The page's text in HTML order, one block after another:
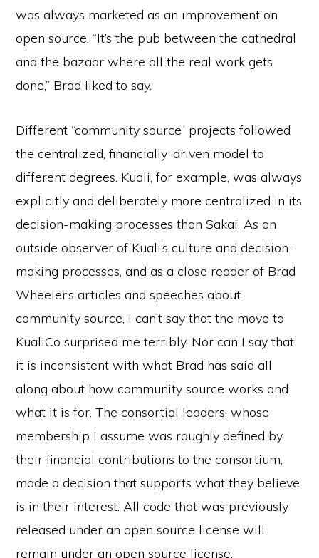
was always marketed as an improvement on
open source. “It’s the pub between the cathedral
and the bazaar where all the real work gets
done,” Brad liked to say.
Different “community source” projects followed
the centralized, financially-driven model to
different degrees. Kuali, for example, was always
explicitly and deliberately more centralized in its
decision-making processes than Sakai. As an
outside observer of Kuali’s culture and decision-
making processes, and as a close reader of Brad
Wheeler’s articles and speeches about
community source, I can’t say that the move to
KualiCo surprised me terribly. Nor can I say that
it is inconsistent with what Brad has said all
along about how community source works and
what it is for. The consortial leaders, whose
membership I assume was roughly defined by
their financial contributions to the consortium,
made a decision that supports what they believe
is in their interest. All code that was previously
released under an open source license will
remain under an open source license.